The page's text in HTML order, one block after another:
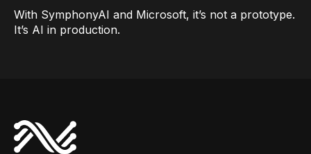
With SymphonyAI and Microsoft, it’s not a prototype.
It’s AI in production.